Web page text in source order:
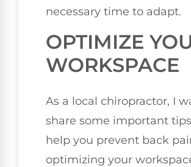
necessary time to adapt.
OPTIMIZE
WORKSPACE
As a local chiropractor, I
share some important
help you prevent back
optimizing your